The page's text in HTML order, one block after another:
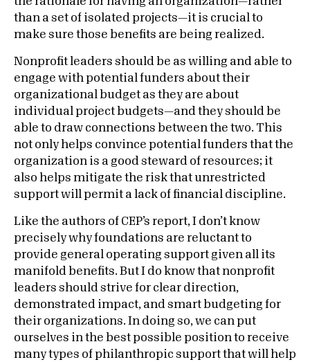
than a set of isolated projects—it is crucial to
make sure those benefits are being realized.
Nonprofit leaders should be as willing and able to
engage with potential funders about their
organizational budget as they are about
individual project budgets—and they should be
able to draw connections between the two. This
not only helps convince potential funders that the
organization is a good steward of resources; it
also helps mitigate the risk that unrestricted
support will permit a lack of financial discipline.
Like the authors of CEP’s report, I don’t know
precisely why foundations are reluctant to
provide general operating support given all its
manifold benefits. But I do know that nonprofit
leaders should strive for clear direction,
demonstrated impact, and smart budgeting for
their organizations. In doing so, we can put
ourselves in the best possible position to receive
many types of philanthropic support that will help